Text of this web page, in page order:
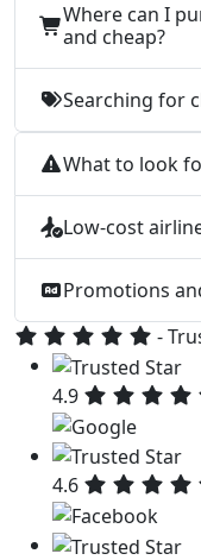
Where can I
and cheap?
Searching for
What to look
Low-cost
Promotions
-
4.9
4.6